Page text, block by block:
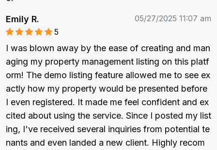
Emily R.
05/27/2025 11:07 am
5
I was blown away by the ease of creating and man
aging my property management listing on this platf
orm! The demo listing feature allowed me to see ex
actly how my property would be presented before
I even registered. It made me feel confident and ex
cited about using the service. Since I posted my list
ing, I've received several inquiries from potential te
nants and even landed a new client. Highly recom